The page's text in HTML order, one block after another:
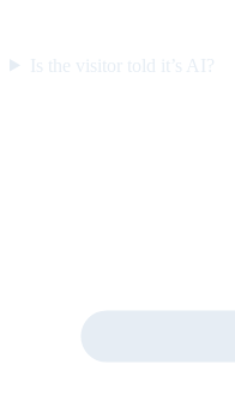
Is the visitor told it’s AI?